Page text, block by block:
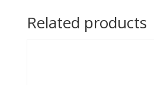
Related products